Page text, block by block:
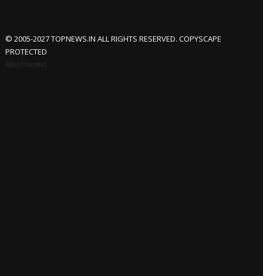
© 2005-2027 TOPNEWS.IN ALL RIGHTS RESERVED. COPYSCAPE
PROTECTED